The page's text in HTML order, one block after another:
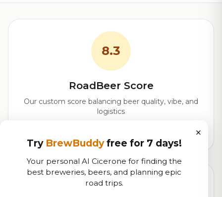
8.3
RoadBeer Score
Our custom score balancing beer quality, vibe, and
logistics
Currently Available
×
Try BrewBuddyfree for 7 days!
Your personal AI Cicerone for finding the
best breweries, beers, and planning epic
road trips.